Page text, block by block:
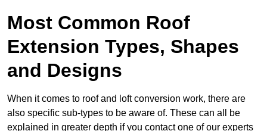
Most Common Roof
Extension Types, Shapes
and Designs
When it comes to roof and loft conversion work, there are
also specific sub-types to be aware of. These can all be
explained in greater depth if you contact one of our experts